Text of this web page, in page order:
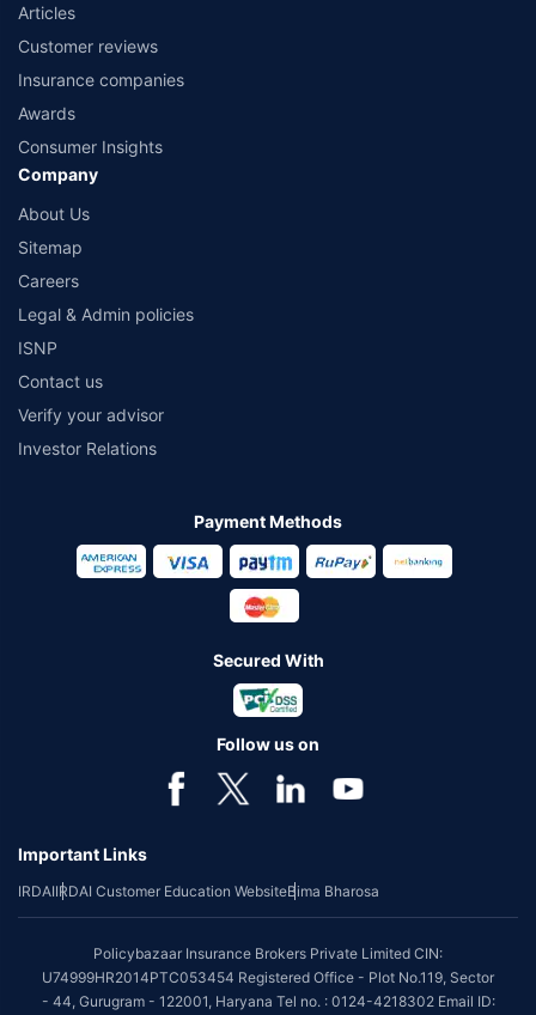
Articles
Customer reviews
Insurance companies
Awards
Consumer Insights
Company
About Us
Sitemap
Careers
Legal & Admin policies
ISNP
Contact us
Verify your advisor
Investor Relations
Payment Methods
Secured With
Follow us on
Important Links
IRDAIIRDAI Customer Education WebsiteBima Bharosa
Policybazaar Insurance Brokers Private Limited CIN:
U74999HR2014PTC053454 Registered Office - Plot No.119, Sector
- 44, Gurugram - 122001, Haryana Tel no. : 0124-4218302 Email ID: